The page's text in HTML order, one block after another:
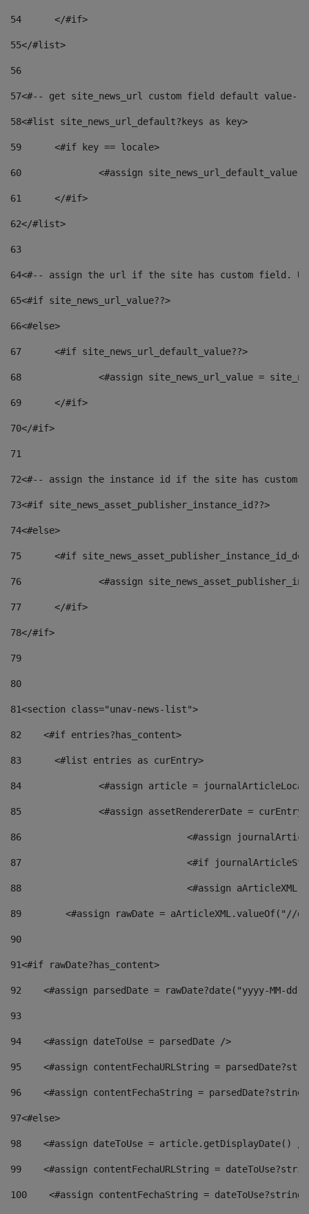
54
	</#if>
55</#list>
56
57<#-- get site_news_url custom field default value--
58<#list site_news_url_default?keys as key>
59
	<#if key == locale>
60
<#assign
61
	</#if>
62</#list>
63
64<#-- assign the url if the site has custom field.
65<#if site_news_url_value??>
66<#else>
67
	<#if site_news_url_default_value??>
68
<#assign site_news_url_value =
69
	</#if>
70</#if>
71
72<#-- assign the instance id if the site has custom
73<#if site_news_asset_publisher_instance_id??>
74<#else>
75
<#if
76
<#assign
77
	</#if>
78</#if>
79
80
81<section class="unav-news-list">
82
    <#if entries?has_content>
83
    	<#list entries as curEntry>
84
<#assign article =
85
<#assign assetRendererDate =
86
<#assign
87
88
<#assign
89
<#assign rawDate = aArticleXML.valueOf("//
90
91<#if rawDate?has_content>
92
<#assign parsedDate = rawDate?date("yyyy-MM-
93
94
    <#assign dateToUse = parsedDate />
95
<#assign contentFechaURLString =
96
<#assign contentFechaString =
97<#else>
98
<#assign dateToUse = article.getDisplayDate()
99
<#assign contentFechaURLString =
100
<#assign contentFechaString =